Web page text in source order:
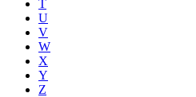
T
U
V
W
X
Y
Z